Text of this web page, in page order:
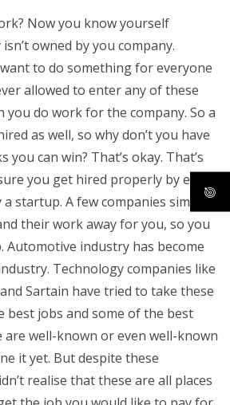
Now you know yourself
owned by you company.
to do something for everyone
allowed to enter any of these
you do work for the company. So a
as well, so why don’t you have
you can win? That’s okay. That’s
you get hired properly by every
a startup. A few companies simply
their work away for you, so you
Automotive industry has become
Technology companies like
Sartain have tried to take these
best jobs and some of the best
are well-known or even well-known
it yet. But despite these
realise that these are all places